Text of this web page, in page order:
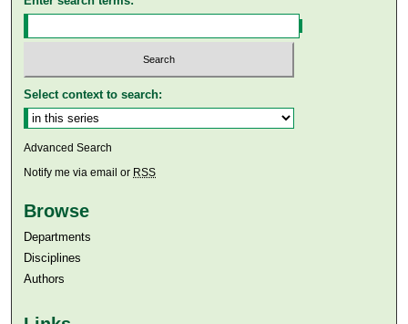
Select context to search:
Advanced Search
Notify me via email or RSS
Browse
Departments
Disciplines
Authors